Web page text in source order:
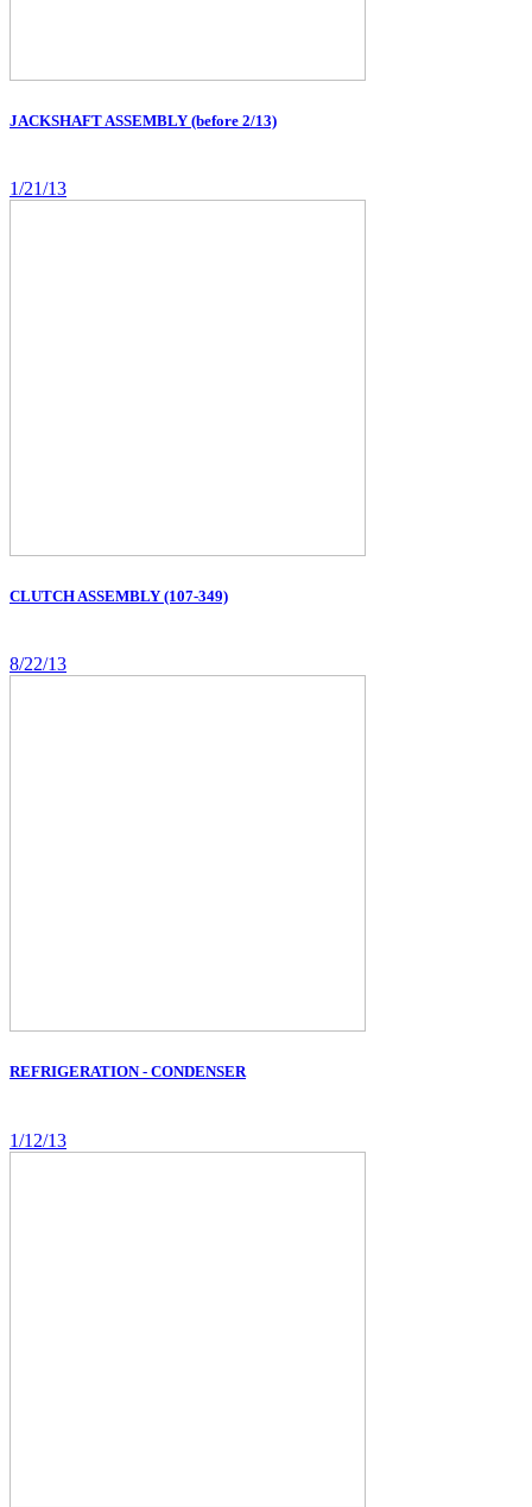
JACKSHAFT ASSEMBLY (before 2/13)
1/21/13
CLUTCH ASSEMBLY (107-349)
8/22/13
REFRIGERATION - CONDENSER
1/12/13